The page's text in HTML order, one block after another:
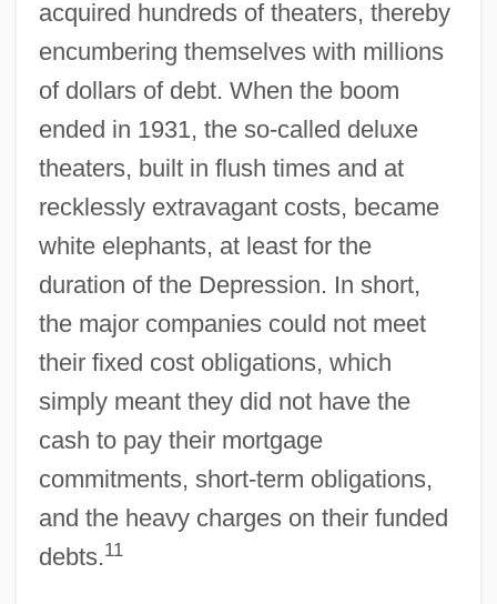
acquired hundreds of theaters, thereby
encumbering themselves with millions
of dollars of debt. When the boom
ended in 1931, the so-called deluxe
theaters, built in flush times and at
recklessly extravagant costs, became
white elephants, at least for the
duration of the Depression. In short,
the major companies could not meet
their fixed cost obligations, which
simply meant they did not have the
cash to pay their mortgage
commitments, short-term obligations,
and the heavy charges on their funded
debts.11